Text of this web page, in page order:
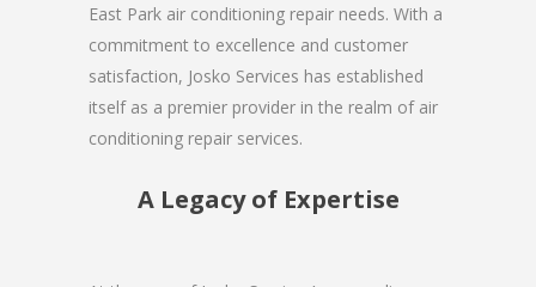
East Park air conditioning repair needs. With a
commitment to excellence and customer
satisfaction, Josko Services has established
itself as a premier provider in the realm of air
conditioning repair services.
A Legacy of Expertise